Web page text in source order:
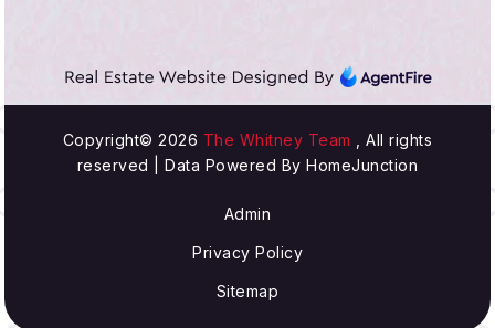
Copyright© 2026 The Whitney Team
, All rights
reserved | Data Powered By HomeJunction
Admin
Privacy Policy
Sitemap